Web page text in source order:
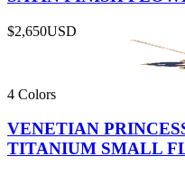
$2,650USD
4 Colors
VENETIAN
TITANIUM SMALL